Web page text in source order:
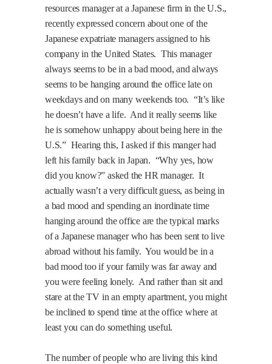
resources manager at a Japanese firm in theU.S.,
recently expressed concern about one of the
Japanese expatriate managers assigned to his
company in theUnited States. This manager
always seems to be in a bad mood, and always
seems to be hanging around the office late on
weekdays and on many weekends too. “It’s like
he doesn’t have a life. And it really seems like
he is somehow unhappy about being here in the
U.S.” Hearing this, I asked if this manger had
left his family back inJapan. “Why yes, how
did you know?” asked the HR manager. It
actually wasn’t a very difficult guess, as being in
a bad mood and spending an inordinate time
hanging around the office are the typical marks
of a Japanese manager who has been sent to live
abroad without his family. You would be in a
bad mood too if your family was far away and
you were feeling lonely. And rather than sit and
stare at the TV in an empty apartment, you might
be inclined to spend time at the office where at
least you can do something useful.
The number of people who are living this kind